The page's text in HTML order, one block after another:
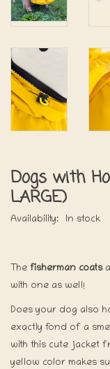
Dogs with
LARGE)
Availability: In stock
The fisherman coats
with one as well!
Does your dog also
exactly fond of a
with this cute jacket
yellow color makes